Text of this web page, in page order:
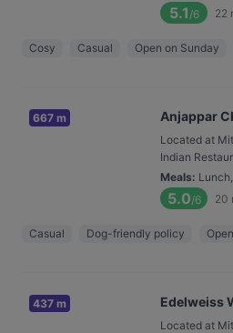
5.1 /6 22
Cosy Casual Open on Sunday
667 m Anjappar
Located at
Indian
Meals:
5.0/6 20
Casual Dog-friendly policy
437 m Edelweiss
Located at